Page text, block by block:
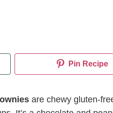
Pin Recipe
are chewy gluten-